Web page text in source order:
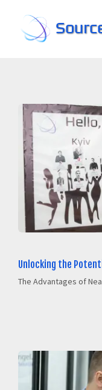
Unlocking the
The Advantages of